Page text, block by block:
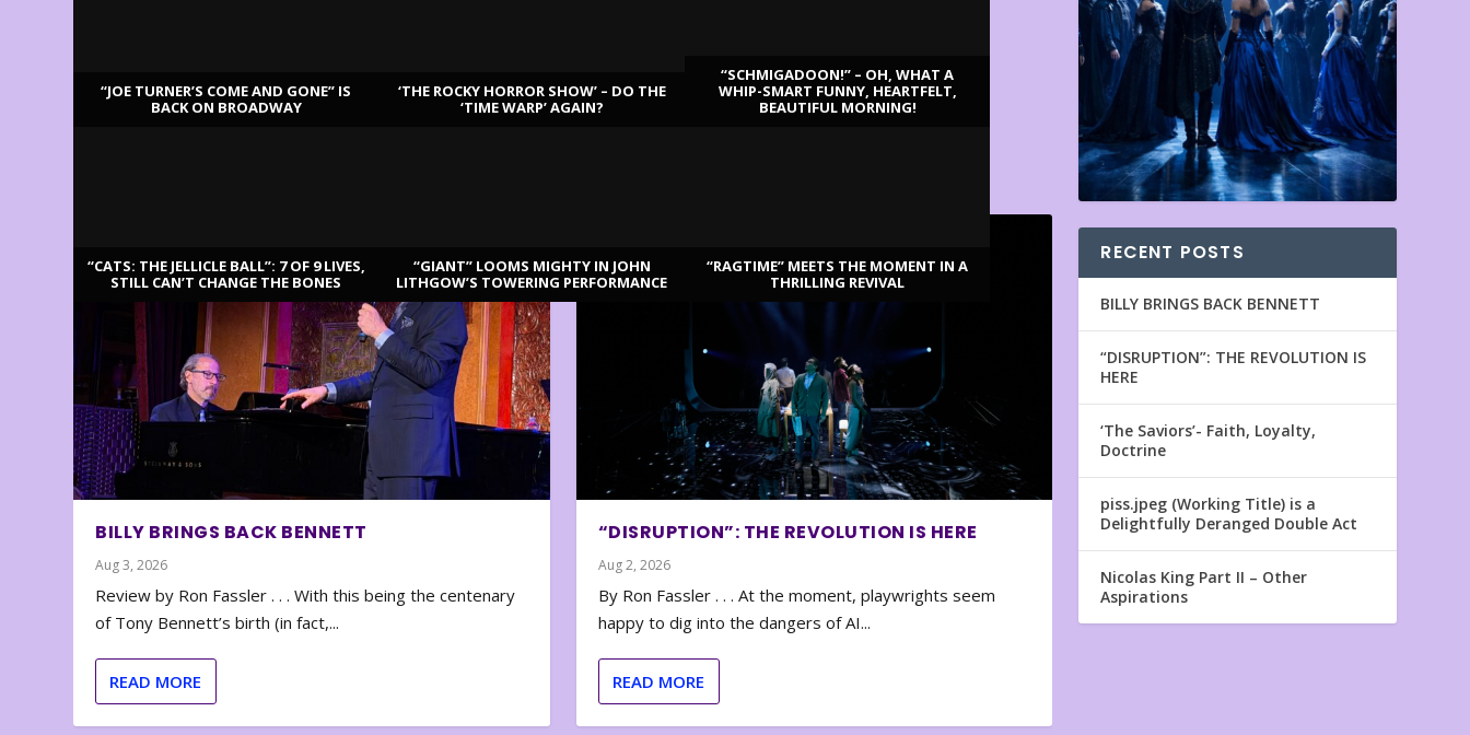
“JOE TURNER’S COME AND GONE” IS
BACK ON BROADWAY
‘THE ROCKY HORROR SHOW’ – DO THE
‘TIME WARP’ AGAIN?
“SCHMIGADOON!” – OH, WHAT A
WHIP-SMART FUNNY, HEARTFELT,
BEAUTIFUL MORNING!
“CATS: THE JELLICLE BALL”: 7 OF 9 LIVES,
STILL CAN’T CHANGE THE BONES
“GIANT” LOOMS MIGHTY IN JOHN
LITHGOW’S TOWERING PERFORMANCE
“RAGTIME” MEETS THE MOMENT IN A
THRILLING REVIVAL
BILLY BRINGS BACK BENNETT
Aug 3, 2026
Review by Ron Fassler . . . With this being the centenary
of Tony Bennett’s birth (in fact,...
READ MORE
“DISRUPTION”: THE REVOLUTION IS HERE
Aug 2, 2026
By Ron Fassler . . . At the moment, playwrights seem
happy to dig into the dangers of AI...
READ MORE
RECENT POSTS
BILLY BRINGS BACK BENNETT
“DISRUPTION”: THE REVOLUTION IS
HERE
‘The Saviors’- Faith, Loyalty,
Doctrine
piss.jpeg (Working Title) is a
Delightfully Deranged Double Act
Nicolas King Part II – Other
Aspirations